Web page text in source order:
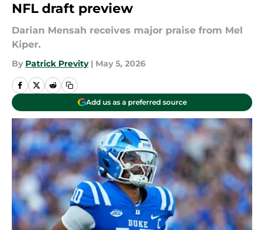
NFL draft preview
Darian Mensah receives major praise from Mel
Kiper.
By Patrick Previty | May 5, 2026
Add us as a preferred source